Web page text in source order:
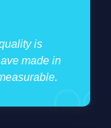
is
made in